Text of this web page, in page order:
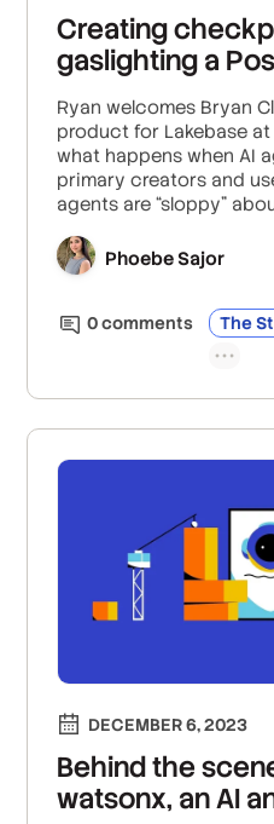
Creating
gaslighting a
Ryan welcomes Bryan
product for Lakebase
what happens when AI
primary creators and
agents are “sloppy”
scale-to-zero, and
can help teams keep up
Phoebe Sajor
0comments The
DECEMBER 6, 2023
Behind the
watsonx, an AI